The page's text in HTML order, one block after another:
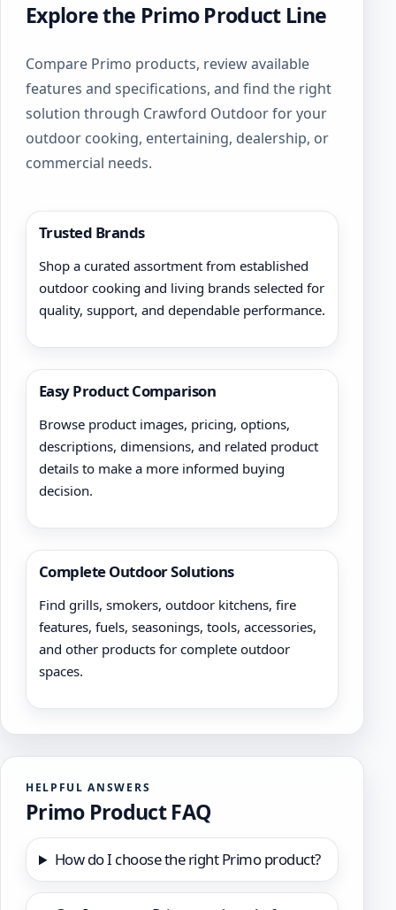
Explore the Primo Product Line
Compare Primo products, review available
features and specifications, and find the right
solution through Crawford Outdoor for your
outdoor cooking, entertaining, dealership, or
commercial needs.
Trusted Brands
Shop a curated assortment from established
outdoor cooking and living brands selected for
quality, support, and dependable performance.
Easy Product Comparison
Browse product images, pricing, options,
descriptions, dimensions, and related product
details to make a more informed buying
decision.
Complete Outdoor Solutions
Find grills, smokers, outdoor kitchens, fire
features, fuels, seasonings, tools, accessories,
and other products for complete outdoor
spaces.
HELPFUL ANSWERS
Primo Product FAQ
How do I choose the right Primo product?